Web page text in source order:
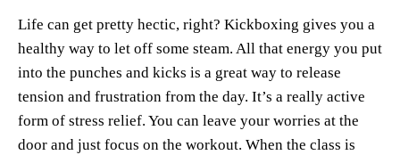
Life can get pretty hectic, right? Kickboxing gives you a
healthy way to let off some steam. All that energy you put
into the punches and kicks is a great way to release
tension and frustration from the day. It’s a really active
form of stress relief. You can leave your worries at the
door and just focus on the workout. When the class is